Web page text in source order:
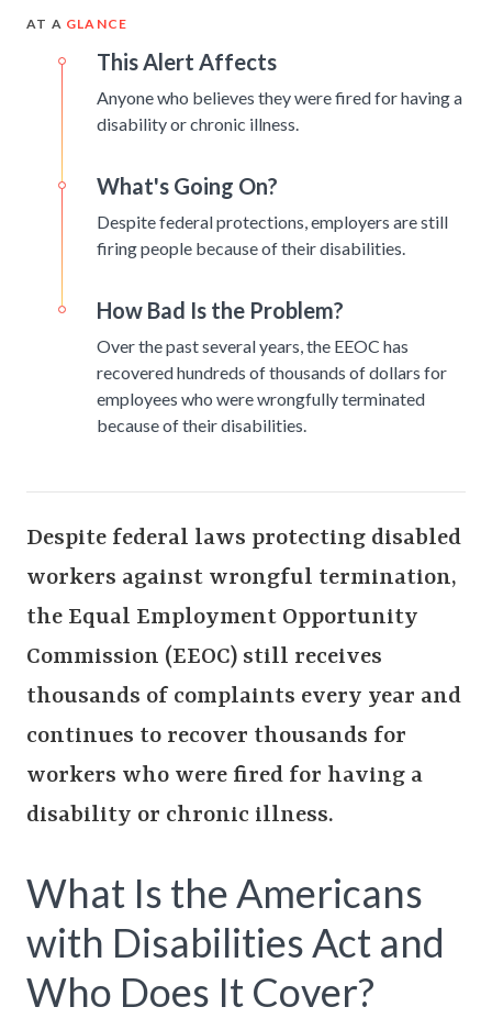
AT A GLANCE
This Alert Affects
Anyone who believes they were fired for having a
disability or chronic illness.
What's Going On?
Despite federal protections, employers are still
firing people because of their disabilities.
How Bad Is the Problem?
Over the past several years, the EEOC has
recovered hundreds of thousands of dollars for
employees who were wrongfully terminated
because of their disabilities.
Despite federal laws protecting disabled
workers against wrongful termination,
the Equal Employment Opportunity
Commission (EEOC) still receives
thousands of complaints every year and
continues to recover thousands for
workers who were fired for having a
disability or chronic illness.
What Is the Americans
with Disabilities Act and
Who Does It Cover?